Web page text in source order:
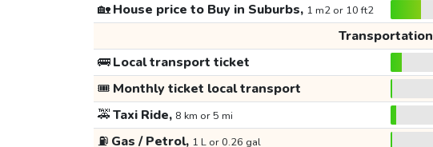
🏡House price to Buy in Suburbs, 1 m2 or 10 ft2
Transportation
🚌Local transport ticket
🎟️ Monthly ticket local transport
🚕Taxi Ride, 8 km or 5 mi
⛽ Gas / Petrol, 1 L or 0.26 gal